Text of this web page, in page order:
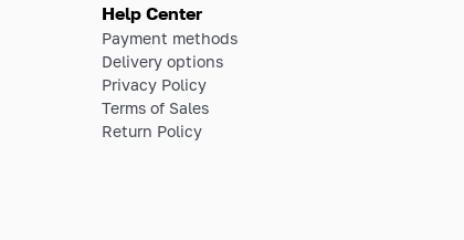
Help Center
Payment methods
Delivery options
Privacy Policy
Terms of Sales
Return Policy